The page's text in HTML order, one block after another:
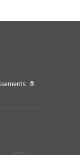
®